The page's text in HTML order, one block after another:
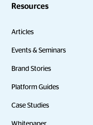
Resources
Articles
Events & Seminars
Brand Stories
Platform Guides
Case Studies
Whitepaper